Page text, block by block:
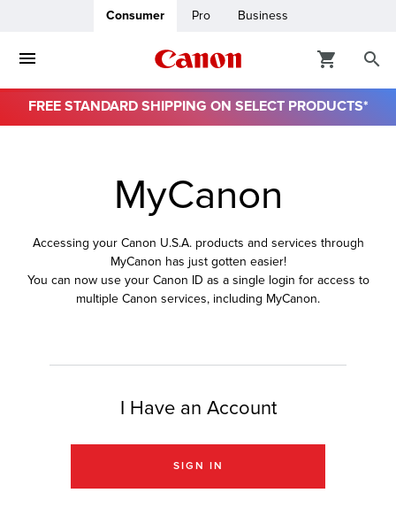
Consumer Pro Business
Paper
FREE STANDARD SHIPPING ON SELECT PRODUCTS*
MyCanon
Accessing your Canon U.S.A. products and services through
MyCanon has just gotten easier!
You can now use your Canon ID as a single login for access to
multiple Canon services, including MyCanon.
I Have an Account
SIGN IN